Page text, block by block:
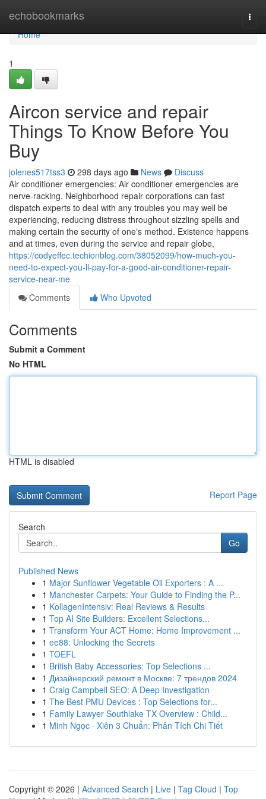
echobookmarks
Home
Home
1
Aircon service and repair
Things To Know Before You
Buy
jolenes517tss3 298 days ago News
Discuss
Air conditioner emergencies: Air conditioner emergencies are
nerve-racking. Neighborhood repair corporations can fast
dispatch experts to deal with any troubles you may well be
experiencing, reducing distress throughout sizzling spells and
making certain the security of one's method. Existence happens
and at times, even during the service and repair globe,
https://codyeffec.techionblog.com/38052099/how-much-you-
need-to-expect-you-ll-pay-for-a-good-air-conditioner-repair-
service-near-me
Comments
Who Upvoted
Comments
Submit a Comment
No HTML
HTML is disabled
Report Page
Search
Go
Published News
1 Major Sunflower Vegetable Oil Exporters : A ...
1 Manchester Carpets: Your Guide to Finding the P...
1 KollagenIntensiv: Real Reviews & Results
1 Top AI Site Builders: Excellent Selections...
1 Transform Your ACT Home: Home Improvement ...
1 ee88: Unlocking the Secrets
1 TOEFL
1 British Baby Accessories: Top Selections ...
1 Дизайнерский ремонт в Москве: 7 трендов 2024
1 Craig Campbell SEO: A Deep Investigation
1 The Best PMU Devices : Top Selections for...
1 Family Lawyer Southlake TX Overview : Child...
1 Minh Ngọc · Xiên 3 Chuẩn: Phân Tích Chi Tiết
Copyright © 2026 | Advanced Search | Live | Tag Cloud | Top